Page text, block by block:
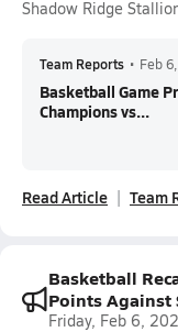
Shadow Ridge
Team Reports • Feb
Basketball Game
Champions vs...
Read Article Team
Basketball
Points
Friday, Feb 6,